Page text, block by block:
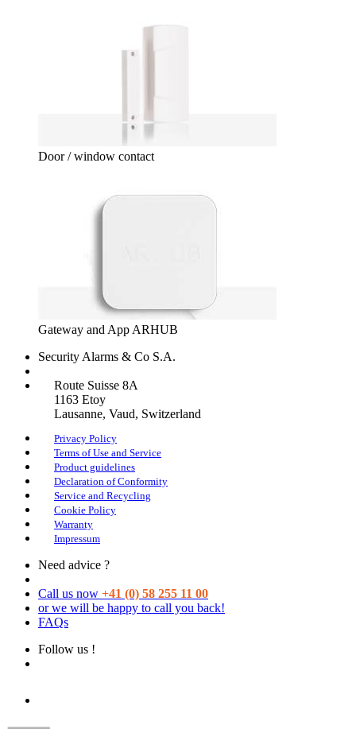
Door / window contact
Gateway and App ARHUB
Security Alarms & Co S.A.
Route Suisse 8A
1163 Etoy
Lausanne, Vaud, Switzerland
Privacy Policy
Terms of Use and Service
Product guidelines
Declaration of Conformity
Service and Recycling
Cookie Policy
Warranty
Impressum
Need advice ?
Call us now +41 (0) 58 255 11 00
or we will be happy to call you back!
FAQs
Follow us !